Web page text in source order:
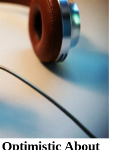
Optimistic About